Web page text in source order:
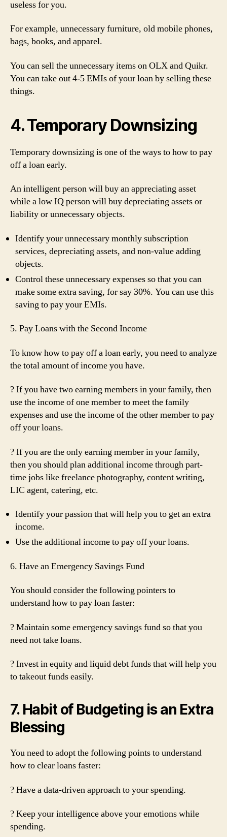
useless for you.
For example, unnecessary furniture, old mobile phones,
bags, books, and apparel.
You can sell the unnecessary items on OLX and Quikr.
You can take out 4-5 EMIs of your loan by selling these
things.
4. Temporary Downsizing
Temporary downsizing is one of the ways to how to pay
off a loan early.
An intelligent person will buy an appreciating asset
while a low IQ person will buy depreciating assets or
liability or unnecessary objects.
Identify your unnecessary monthly subscription
services, depreciating assets, and non-value adding
objects.
Control these unnecessary expenses so that you can
make some extra saving, for say 30%. You can use this
saving to pay your EMIs.
5. Pay Loans with the Second Income
To know how to pay off a loan early, you need to analyze
the total amount of income you have.
? If you have two earning members in your family, then
use the income of one member to meet the family
expenses and use the income of the other member to pay
off your loans.
? If you are the only earning member in your family,
then you should plan additional income through part-
time jobs like freelance photography, content writing,
LIC agent, catering, etc.
Identify your passion that will help you to get an extra
income.
Use the additional income to pay off your loans.
6. Have an Emergency Savings Fund
You should consider the following pointers to
understand how to pay loan faster:
? Maintain some emergency savings fund so that you
need not take loans.
? Invest in equity and liquid debt funds that will help you
to takeout funds easily.
7. Habit of Budgeting is an Extra
Blessing
You need to adopt the following points to understand
how to clear loans faster:
? Have a data-driven approach to your spending.
? Keep your intelligence above your emotions while
spending.